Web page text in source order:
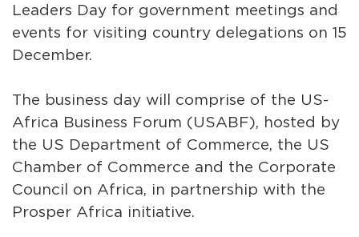
Leaders Day for government meetings and
events for visiting country delegations on 15
December.
The business day will comprise of the US-
Africa Business Forum (USABF), hosted by
the US Department of Commerce, the US
Chamber of Commerce and the Corporate
Council on Africa, in partnership with the
Prosper Africa initiative.